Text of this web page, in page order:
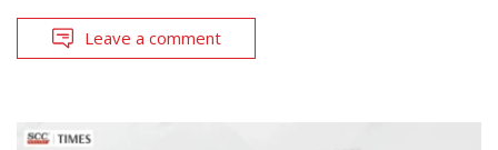
Leave a comment